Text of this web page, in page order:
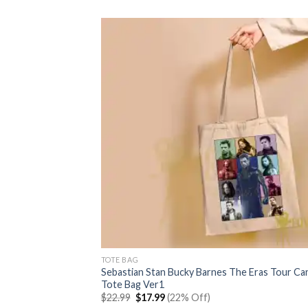
TOTE BAG
Sebastian Stan Bucky Barnes The Eras Tour
Tote Bag Ver1
$22.99 Original
$17.99Current
(22% Off)